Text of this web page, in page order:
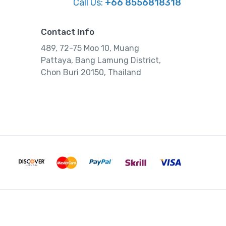
Call Us: +66 8556818318
Contact Info
489, 72-75 Moo 10, Muang
Pattaya, Bang Lamung District,
Chon Buri 20150, Thailand